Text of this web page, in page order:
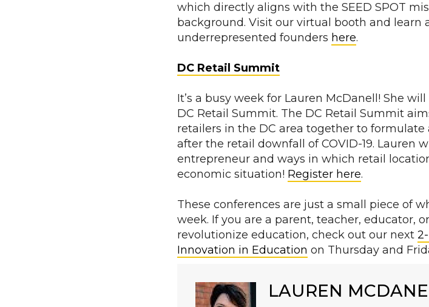
which directly aligns with the SEED SPOT
background. Visit our virtual booth and learn
underrepresented founders here.
DC Retail Summit
It’s a busy week for Lauren McDanell! She
DC Retail Summit. The DC Retail Summit
retailers in the DC area together to
after the retail downfall of COVID-19. Lauren
entrepreneur and ways in which retail
economic situation! Register here.
These conferences are just a small piece of
week. If you are a parent, teacher, educator,
revolutionize education, check out our next
Innovation in Education on Thursday and
LAUREN